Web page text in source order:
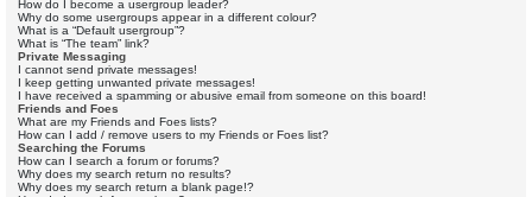
How do I become a usergroup leader?
Why do some usergroups appear in a different colour?
What is a “Default usergroup”?
What is “The team” link?
Private Messaging
I cannot send private messages!
I keep getting unwanted private messages!
I have received a spamming or abusive email from someone on this board!
Friends and Foes
What are my Friends and Foes lists?
How can I add / remove users to my Friends or Foes list?
Searching the Forums
How can I search a forum or forums?
Why does my search return no results?
Why does my search return a blank page!?